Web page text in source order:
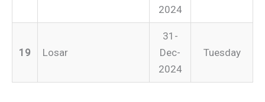
2024
19 Losar
31-
Dec-
2024
Tuesday